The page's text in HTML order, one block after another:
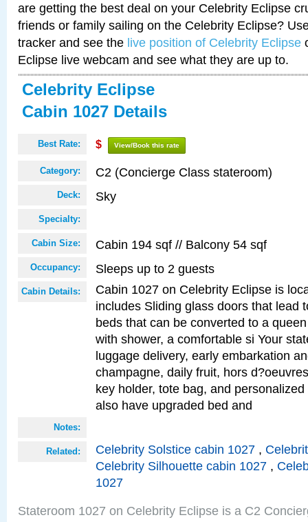
are getting the best deal on your Celebrity Eclipse
friends or family sailing on the Celebrity Eclipse?
tracker and see the live position of Celebrity Eclipse
Eclipse live webcam and see what they are up to.
Celebrity Eclipse
Cabin 1027 Details
Best Rate: $ View/Book this rate
Category: C2 (Concierge Class stateroom)
Deck: Sky
Specialty:
Cabin Size: Cabin 194 sqf // Balcony 54 sqf
Occupancy: Sleeps up to 2 guests
Cabin Details:
Cabin 1027 on Celebrity Eclipse is
includes Sliding glass doors that lead
beds that can be converted to a
with shower, a comfortable si Your
luggage delivery, early embarkation
champagne, daily fruit, hors
key holder, tote bag, and
also have upgraded bed and
Notes:
Related: Celebrity Solstice cabin 1027 ,
Celebrity Silhouette cabin 1027 ,
1027
Stateroom 1027 on Celebrity Eclipse is a C2